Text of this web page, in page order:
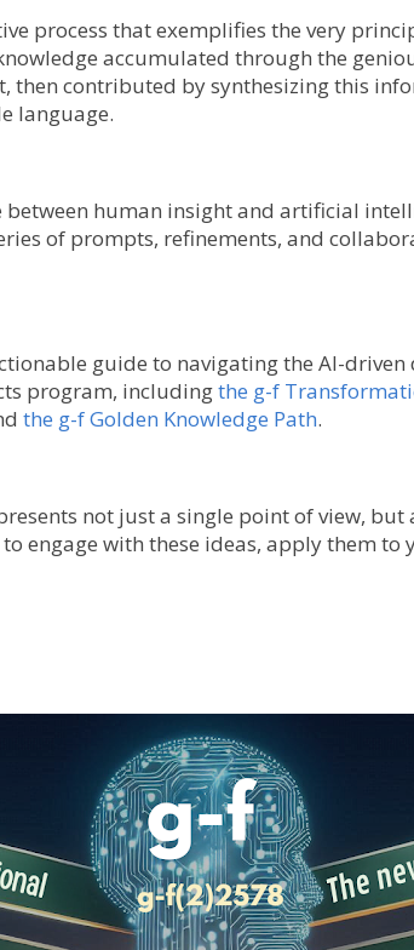
process that exemplifies the very
accumulated through the
then contributed by synthesizing this
language.
human insight and artificial
of prompts, refinements, and
guide to navigating the AI-
program, includingthe g-f
the g-f Golden Knowledge Path.
not just a single point of view,
engage with these ideas, apply them